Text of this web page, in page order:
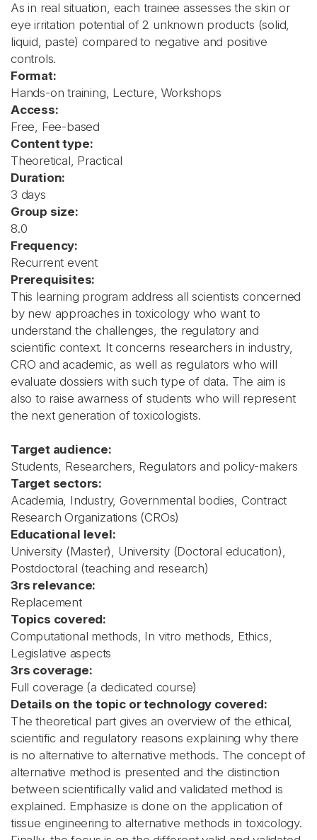
As in real situation, each trainee assesses the skin or
eye irritation potential of 2 unknown products (solid,
liquid, paste) compared to negative and positive
controls.
Format:
Hands-on training, Lecture, Workshops
Access:
Free, Fee-based
Content type:
Theoretical, Practical
Duration:
3 days
Group size:
8.0
Frequency:
Recurrent event
Prerequisites:
This learning program address all scientists concerned
by new approaches in toxicology who want to
understand the challenges, the regulatory and
scientific context. It concerns researchers in industry,
CRO and academic, as well as regulators who will
evaluate dossiers with such type of data. The aim is
also to raise awarness of students who will represent
the next generation of toxicologists.
Target audience:
Students, Researchers, Regulators and policy-makers
Target sectors:
Academia, Industry, Governmental bodies, Contract
Research Organizations (CROs)
Educational level:
University (Master), University (Doctoral education),
Postdoctoral (teaching and research)
3rs relevance:
Replacement
Topics covered:
Computational methods, In vitro methods, Ethics,
Legislative aspects
3rs coverage:
Full coverage (a dedicated course)
Details on the topic or technology covered:
The theoretical part gives an overview of the ethical,
scientific and regulatory reasons explaining why there
is no alternative to alternative methods. The concept of
alternative method is presented and the distinction
between scientifically valid and validated method is
explained. Emphasize is done on the application of
tissue engineering to alternative methods in toxicology.